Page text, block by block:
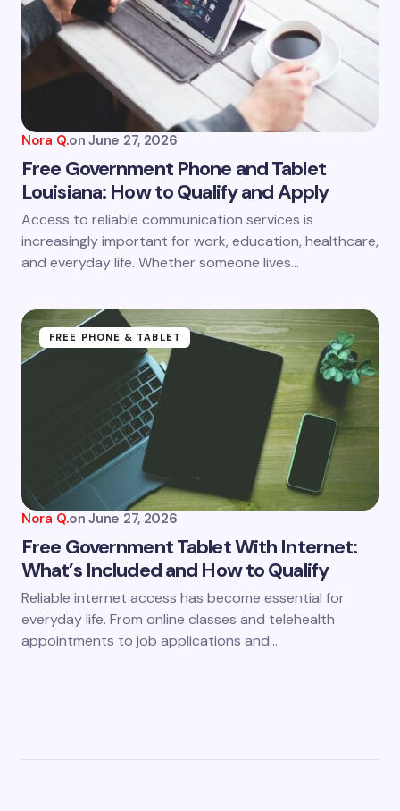
Nora Q.on June 27, 2026
Free Government Phone and Tablet
Louisiana: How to Qualify and Apply
Access to reliable communication services is
increasingly important for work, education, healthcare,
and everyday life. Whether someone lives…
FREE PHONE & TABLET
Nora Q.on June 27, 2026
Free Government Tablet With Internet:
What’s Included and How to Qualify
Reliable internet access has become essential for
everyday life. From online classes and telehealth
appointments to job applications and…